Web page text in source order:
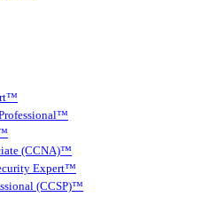
(CCNA)™
Expert™
(CCSP)™